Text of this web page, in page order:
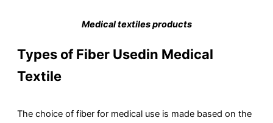
Medical textiles products
Types of Fiber Usedin Medical
Textile
The choice of fiber for medical use is made based on the